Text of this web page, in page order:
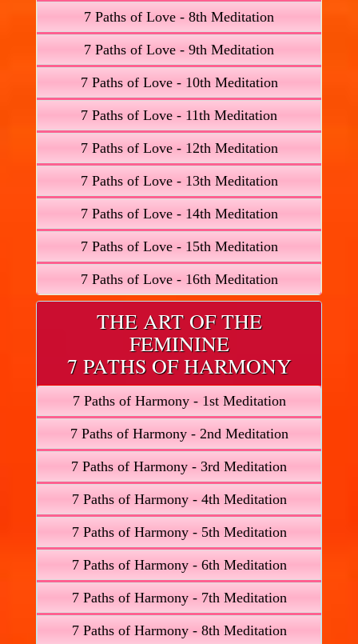
7 Paths of Love - 8th Meditation
7 Paths of Love - 9th Meditation
7 Paths of Love - 10th Meditation
7 Paths of Love - 11th Meditation
7 Paths of Love - 12th Meditation
7 Paths of Love - 13th Meditation
7 Paths of Love - 14th Meditation
7 Paths of Love - 15th Meditation
7 Paths of Love - 16th Meditation
THE ART OF THE
FEMININE
7 PATHS OF HARMONY
7 Paths of Harmony - 1st Meditation
7 Paths of Harmony - 2nd Meditation
7 Paths of Harmony - 3rd Meditation
7 Paths of Harmony - 4th Meditation
7 Paths of Harmony - 5th Meditation
7 Paths of Harmony - 6th Meditation
7 Paths of Harmony - 7th Meditation
7 Paths of Harmony - 8th Meditation